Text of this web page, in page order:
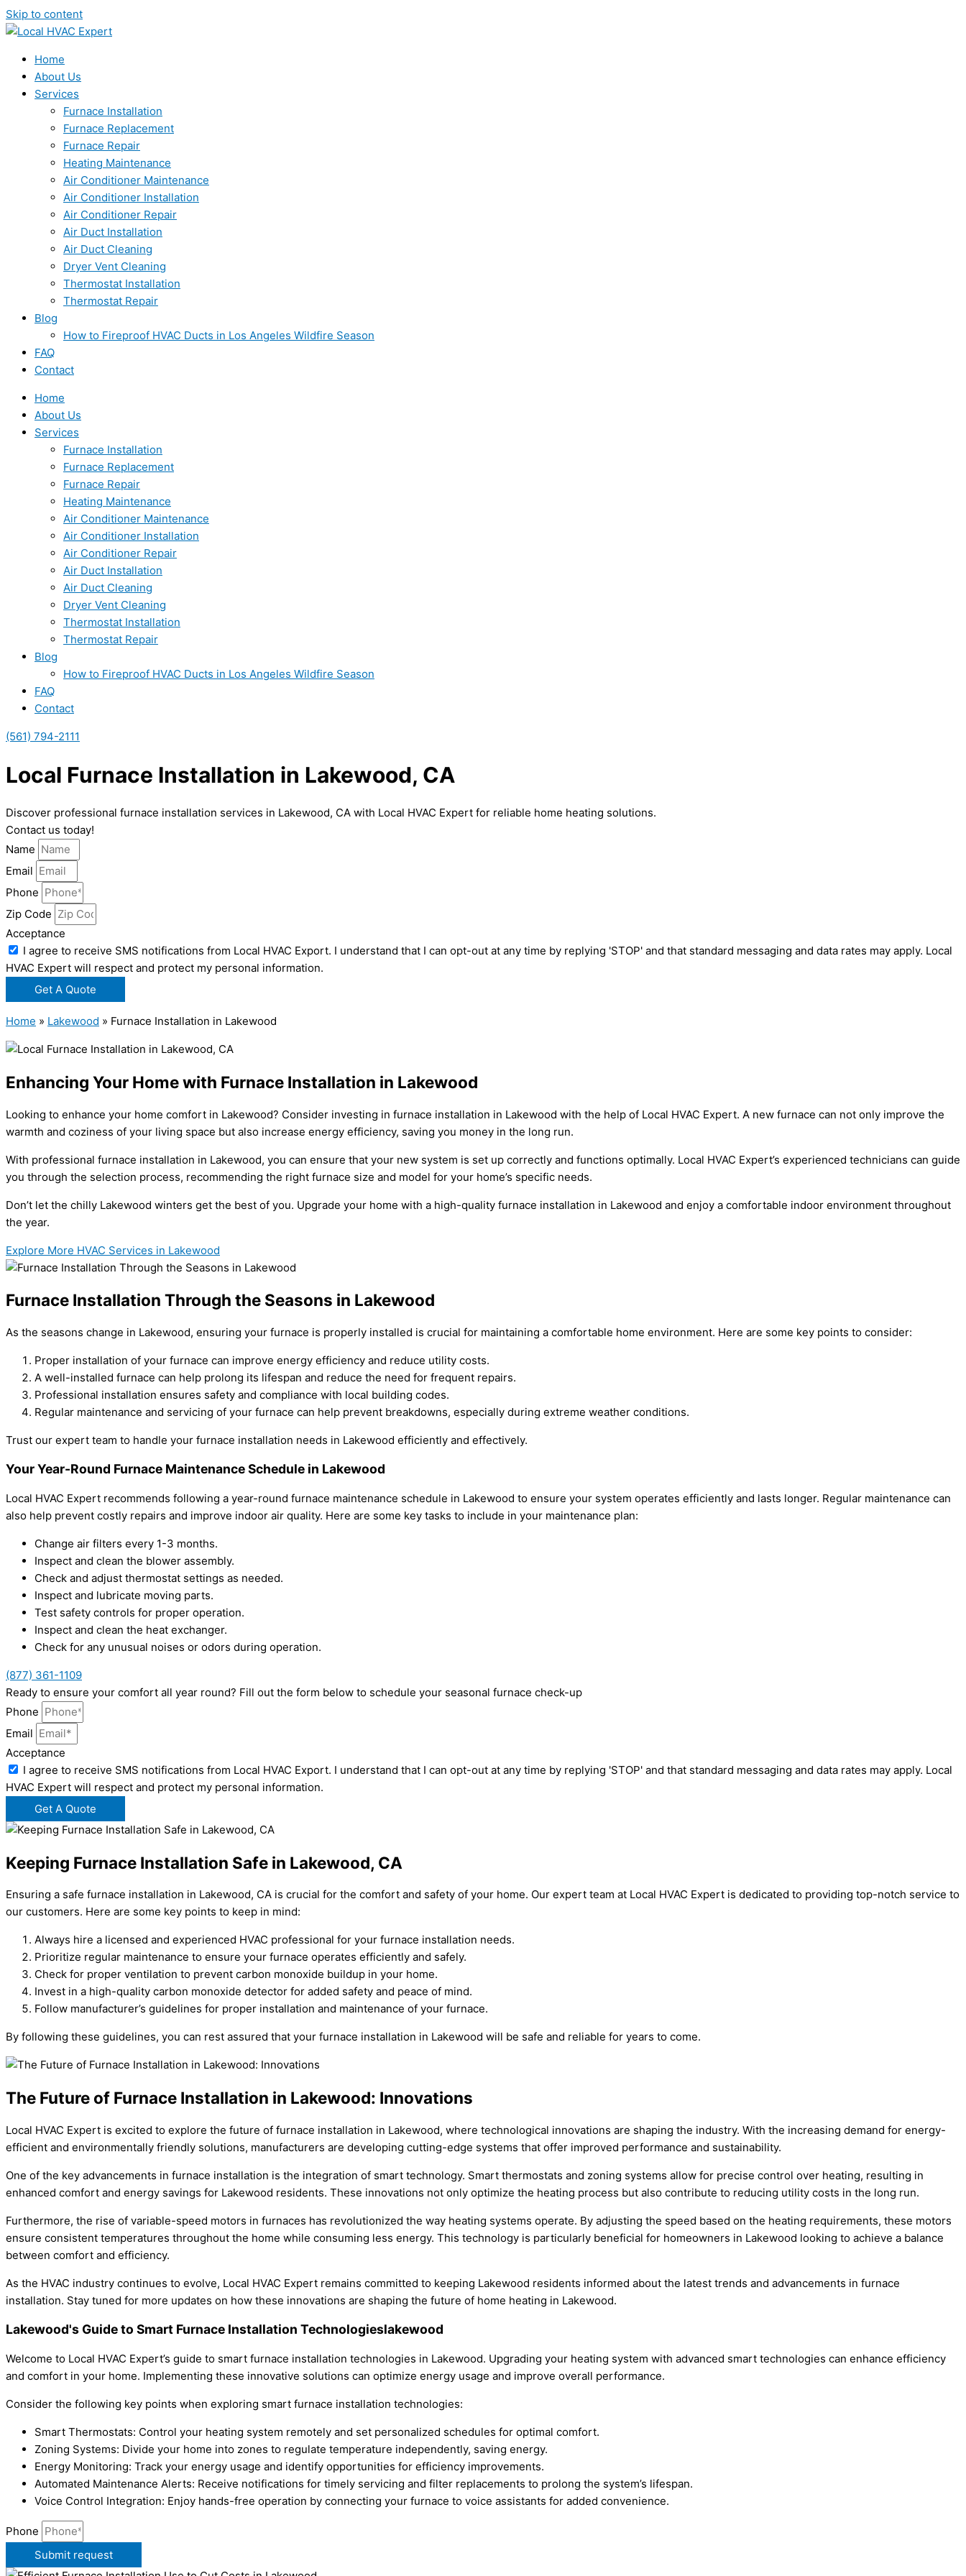
Skip to content
Home
About Us
Services
Furnace Installation
Furnace Replacement
Furnace Repair
Heating Maintenance
Air Conditioner Maintenance
Air Conditioner Installation
Air Conditioner Repair
Air Duct Installation
Air Duct Cleaning
Dryer Vent Cleaning
Thermostat Installation
Thermostat Repair
Blog
How to Fireproof HVAC Ducts in Los Angeles Wildfire Season
FAQ
Contact
Home
About Us
Services
Furnace Installation
Furnace Replacement
Furnace Repair
Heating Maintenance
Air Conditioner Maintenance
Air Conditioner Installation
Air Conditioner Repair
Air Duct Installation
Air Duct Cleaning
Dryer Vent Cleaning
Thermostat Installation
Thermostat Repair
Blog
How to Fireproof HVAC Ducts in Los Angeles Wildfire Season
FAQ
Contact
(561) 794-2111
Local Furnace Installation in Lakewood, CA
Discover professional furnace installation services in Lakewood, CA with Local HVAC Expert for reliable home heating solutions.
Contact us today!
Name
Email
Phone
Zip Code
Acceptance
I agree to receive SMS notifications from Local HVAC Export. I understand that I can opt-out at any time by replying 'STOP' and that standard messaging and data rates may apply. Local
HVAC Expert will respect and protect my personal information.
Get A Quote
Home » Lakewood » Furnace Installation in Lakewood
Enhancing Your Home with Furnace Installation in Lakewood
Looking to enhance your home comfort in Lakewood? Consider investing in furnace installation in Lakewood with the help of Local HVAC Expert. A new furnace can not only improve the
warmth and coziness of your living space but also increase energy efficiency, saving you money in the long run.
With professional furnace installation in Lakewood, you can ensure that your new system is set up correctly and functions optimally. Local HVAC Expert’s experienced technicians can guide
you through the selection process, recommending the right furnace size and model for your home’s specific needs.
Don’t let the chilly Lakewood winters get the best of you. Upgrade your home with a high-quality furnace installation in Lakewood and enjoy a comfortable indoor environment throughout
the year.
Explore More HVAC Services in Lakewood
Furnace Installation Through the Seasons in Lakewood
As the seasons change in Lakewood, ensuring your furnace is properly installed is crucial for maintaining a comfortable home environment. Here are some key points to consider:
Proper installation of your furnace can improve energy efficiency and reduce utility costs.
A well-installed furnace can help prolong its lifespan and reduce the need for frequent repairs.
Professional installation ensures safety and compliance with local building codes.
Regular maintenance and servicing of your furnace can help prevent breakdowns, especially during extreme weather conditions.
Trust our expert team to handle your furnace installation needs in Lakewood efficiently and effectively.
Your Year-Round Furnace Maintenance Schedule in Lakewood
Local HVAC Expert recommends following a year-round furnace maintenance schedule in Lakewood to ensure your system operates efficiently and lasts longer. Regular maintenance can
also help prevent costly repairs and improve indoor air quality. Here are some key tasks to include in your maintenance plan:
Change air filters every 1-3 months.
Inspect and clean the blower assembly.
Check and adjust thermostat settings as needed.
Inspect and lubricate moving parts.
Test safety controls for proper operation.
Inspect and clean the heat exchanger.
Check for any unusual noises or odors during operation.
(877) 361-1109
Ready to ensure your comfort all year round? Fill out the form below to schedule your seasonal furnace check-up
Phone
Email
Acceptance
I agree to receive SMS notifications from Local HVAC Export. I understand that I can opt-out at any time by replying 'STOP' and that standard messaging and data rates may apply. Local
HVAC Expert will respect and protect my personal information.
Get A Quote
Keeping Furnace Installation Safe in Lakewood, CA
Ensuring a safe furnace installation in Lakewood, CA is crucial for the comfort and safety of your home. Our expert team at Local HVAC Expert is dedicated to providing top-notch service to
our customers. Here are some key points to keep in mind:
Always hire a licensed and experienced HVAC professional for your furnace installation needs.
Prioritize regular maintenance to ensure your furnace operates efficiently and safely.
Check for proper ventilation to prevent carbon monoxide buildup in your home.
Invest in a high-quality carbon monoxide detector for added safety and peace of mind.
Follow manufacturer’s guidelines for proper installation and maintenance of your furnace.
By following these guidelines, you can rest assured that your furnace installation in Lakewood will be safe and reliable for years to come.
The Future of Furnace Installation in Lakewood: Innovations
Local HVAC Expert is excited to explore the future of furnace installation in Lakewood, where technological innovations are shaping the industry. With the increasing demand for energy-
efficient and environmentally friendly solutions, manufacturers are developing cutting-edge systems that offer improved performance and sustainability.
One of the key advancements in furnace installation is the integration of smart technology. Smart thermostats and zoning systems allow for precise control over heating, resulting in
enhanced comfort and energy savings for Lakewood residents. These innovations not only optimize the heating process but also contribute to reducing utility costs in the long run.
Furthermore, the rise of variable-speed motors in furnaces has revolutionized the way heating systems operate. By adjusting the speed based on the heating requirements, these motors
ensure consistent temperatures throughout the home while consuming less energy. This technology is particularly beneficial for homeowners in Lakewood looking to achieve a balance
between comfort and efficiency.
As the HVAC industry continues to evolve, Local HVAC Expert remains committed to keeping Lakewood residents informed about the latest trends and advancements in furnace
installation. Stay tuned for more updates on how these innovations are shaping the future of home heating in Lakewood.
Lakewood's Guide to Smart Furnace Installation Technologieslakewood
Welcome to Local HVAC Expert’s guide to smart furnace installation technologies in Lakewood. Upgrading your heating system with advanced smart technologies can enhance efficiency
and comfort in your home. Implementing these innovative solutions can optimize energy usage and improve overall performance.
Consider the following key points when exploring smart furnace installation technologies:
Smart Thermostats: Control your heating system remotely and set personalized schedules for optimal comfort.
Zoning Systems: Divide your home into zones to regulate temperature independently, saving energy.
Energy Monitoring: Track your energy usage and identify opportunities for efficiency improvements.
Automated Maintenance Alerts: Receive notifications for timely servicing and filter replacements to prolong the system’s lifespan.
Voice Control Integration: Enjoy hands-free operation by connecting your furnace to voice assistants for added convenience.
Phone
Submit request